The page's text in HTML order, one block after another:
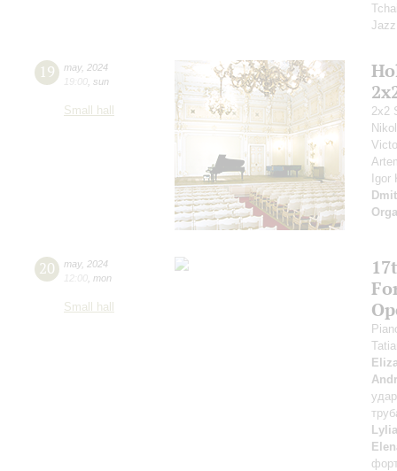
19 may, 2024
19:00 sun
Small hall
2x2
Igor
20 may, 2024
12:00 mon
Small hall